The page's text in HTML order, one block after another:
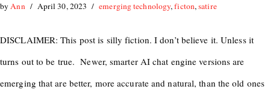
byAnn April 30, 2023 emerging technology,ficton,satire
DISCLAIMER: This post is silly fiction. I don’t believe it. Unless it
turns out to be true. Newer, smarter AI chat engine versions are
emerging that are better, more accurate and natural, than the old ones